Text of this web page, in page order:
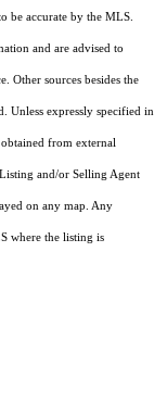
be accurate by the MLS.
and are advised to
Other sources besides the
Unless expressly specified in
from external
and/or Selling Agent
on any map. Any
where the listing is